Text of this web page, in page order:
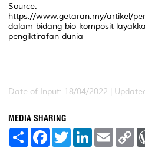
Source:
https://www.getaran.my/artikel/
dalam-bidang-bio-komposit-
pengiktirafan-dunia
Date of Input: 18/04/2022 |
MEDIA SHARING
S
F
a
T
w
L
E
m
C